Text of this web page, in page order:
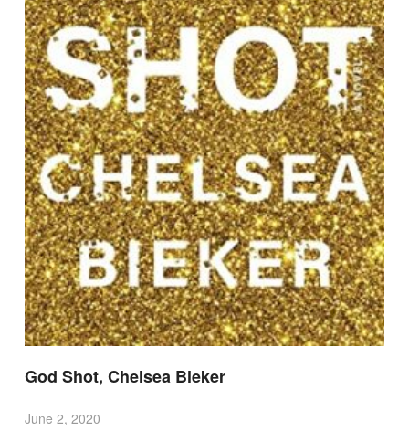
God Shot, Chelsea Bieker
June 2, 2020